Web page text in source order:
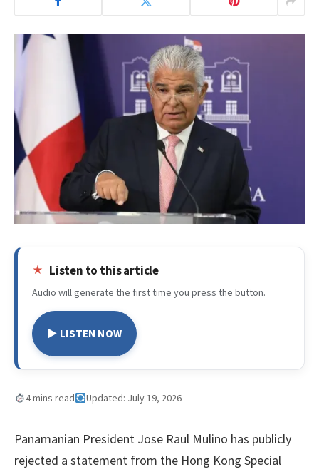
Listen to this article
Audio will generate the first time you press the button.
▶ LISTEN NOW
4 mins read Updated: July 19, 2026
Panamanian President Jose Raul Mulino has publicly
rejected a statement from the Hong Kong Special